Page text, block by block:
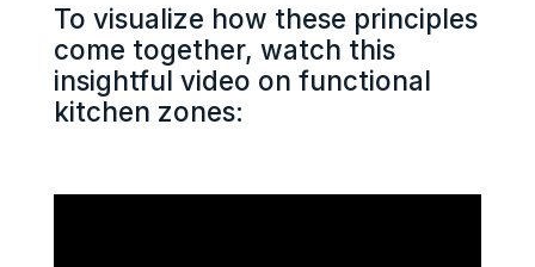
To visualize how these principles
come together, watch this
insightful video on functional
kitchen zones: